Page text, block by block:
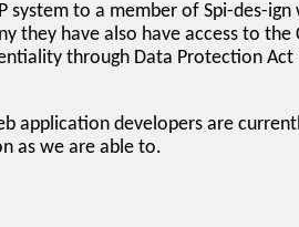
to a member of Spi-des-
have also have access to
through Data Protection Act
application developers are
as we are able to.